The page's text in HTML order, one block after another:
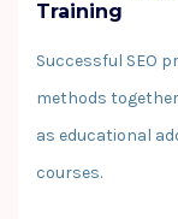
Training
Successful SEO
methods
as educational
courses.